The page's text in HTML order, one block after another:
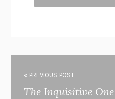
« PREVIOUS POST
The Inquisitive